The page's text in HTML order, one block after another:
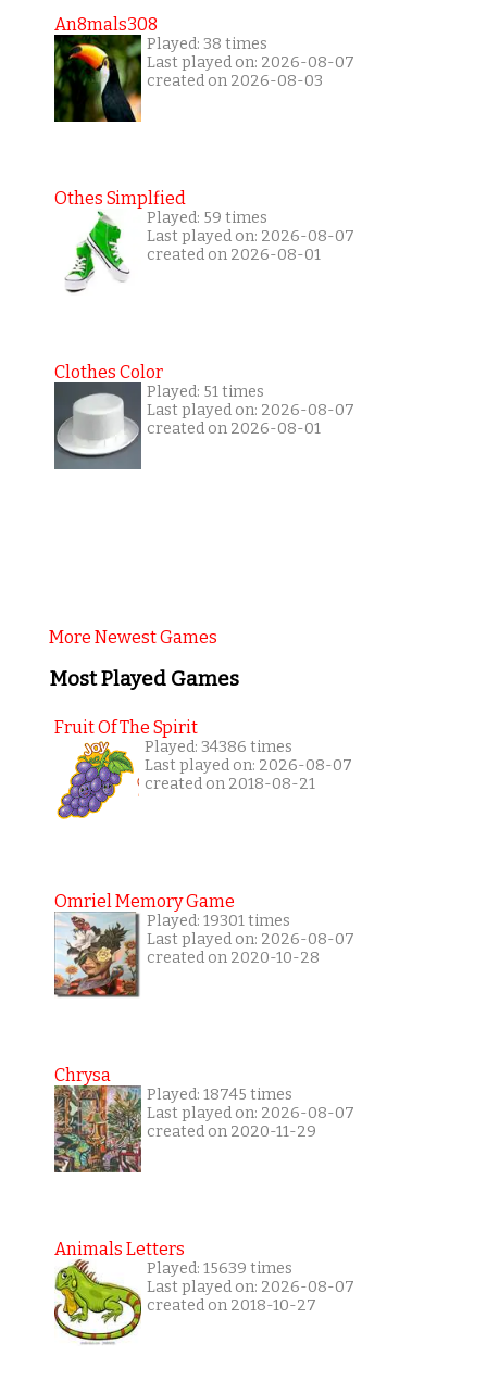
An8mals308
Played: 38 times
Last played on: 2026-08-07
created on 2026-08-03
Othes Simplfied
Played: 59 times
Last played on: 2026-08-07
created on 2026-08-01
Clothes Color
Played: 51 times
Last played on: 2026-08-07
created on 2026-08-01
More Newest Games
Most Played Games
Fruit Of The Spirit
Played: 34386 times
Last played on: 2026-08-07
created on 2018-08-21
Omriel Memory Game
Played: 19301 times
Last played on: 2026-08-07
created on 2020-10-28
Chrysa
Played: 18745 times
Last played on: 2026-08-07
created on 2020-11-29
Animals Letters
Played: 15639 times
Last played on: 2026-08-07
created on 2018-10-27